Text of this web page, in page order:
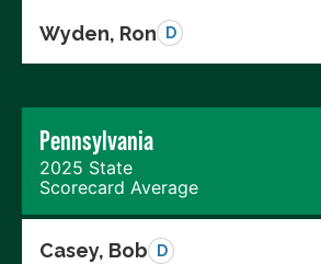
Wyden, Ron D
Pennsylvania
2025 State
Scorecard Average
Casey, Bob D